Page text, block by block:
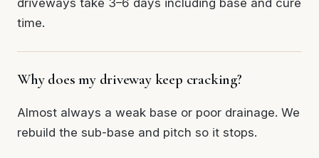
time.
Why does my driveway keep cracking?
Almost always a weak base or poor drainage. We
rebuild the sub-base and pitch so it stops.